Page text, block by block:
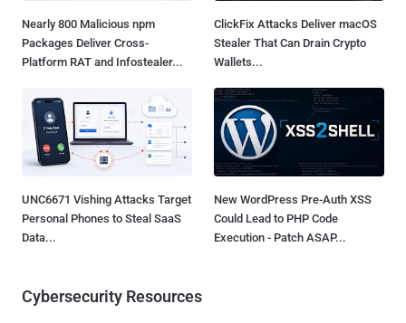
Nearly 800 Malicious npm
Packages Deliver Cross-
Platform RAT and Infostealer...
ClickFix Attacks Deliver macOS
Stealer That Can Drain Crypto
Wallets...
UNC6671 Vishing Attacks Target
Personal Phones to Steal SaaS
Data...
New WordPress Pre-Auth XSS
Could Lead to PHP Code
Execution - Patch ASAP...
Cybersecurity Resources